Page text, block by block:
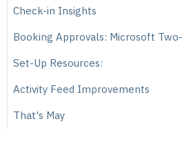
Check-in Insights
Booking Approvals: Microsoft
Set-Up Resources:
Activity Feed Improvements
That's May